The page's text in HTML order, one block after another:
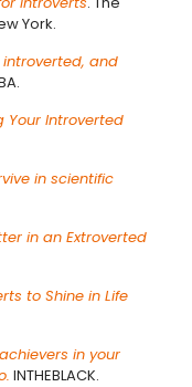
York.
and
Your Introverted
in scientific
in an Extroverted
to Shine in Life
in your
INTHEBLACK.